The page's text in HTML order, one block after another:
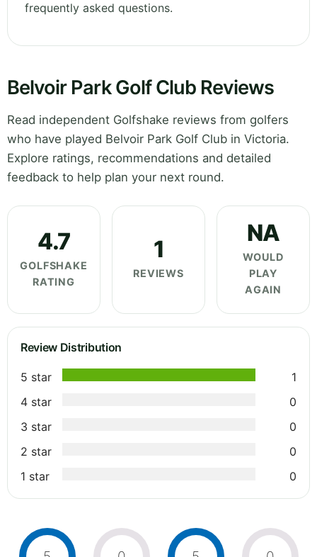
frequently asked questions.
Belvoir Park Golf Club Reviews
Read independent Golfshake reviews from golfers
who have played Belvoir Park Golf Club in Victoria.
Explore ratings, recommendations and detailed
feedback to help plan your next round.
4.7
GOLFSHAKE
RATING
1
REVIEWS
NA
WOULD
PLAY
AGAIN
Review Distribution
5 star
1
4 star
0
3 star
0
2 star
0
1 star
0